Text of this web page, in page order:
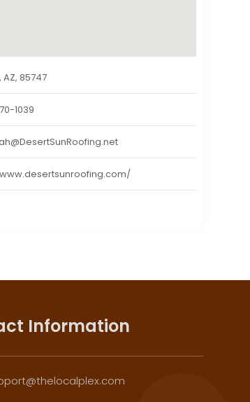
85747
1039
Information